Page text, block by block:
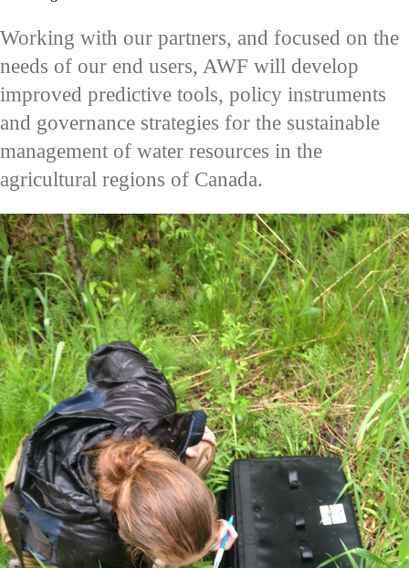
Working with our partners, and focused on the
needs of our end users, AWF will develop
improved predictive tools, policy instruments
and governance strategies for the sustainable
management of water resources in the
agricultural regions of Canada.